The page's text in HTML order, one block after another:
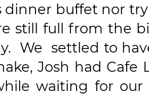
dinner buffet nor
still full from the
We settled to
Josh had Cafe
waiting for our